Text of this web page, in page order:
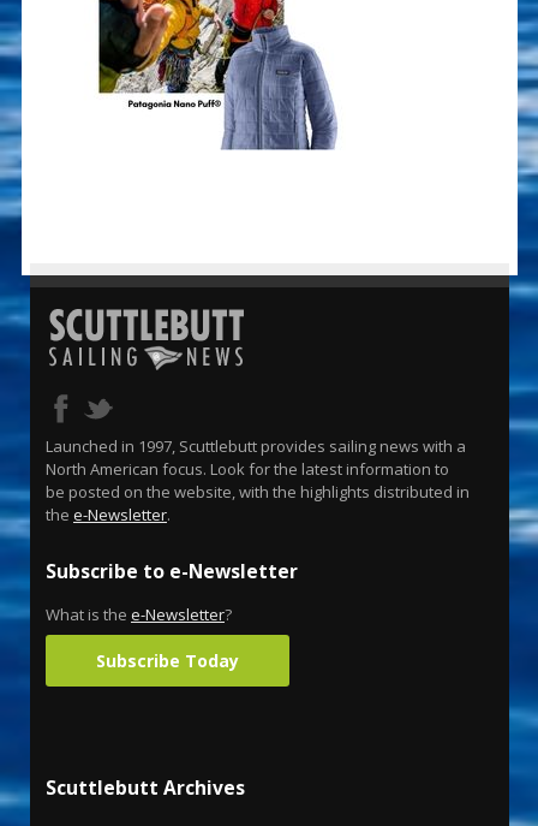
Launched in 1997, Scuttlebutt provides sailing news with a
North American focus. Look for the latest information to
be posted on the website, with the highlights distributed in
the e-Newsletter.
Subscribe to e-Newsletter
What is the e-Newsletter?
Subscribe Today
Scuttlebutt Archives